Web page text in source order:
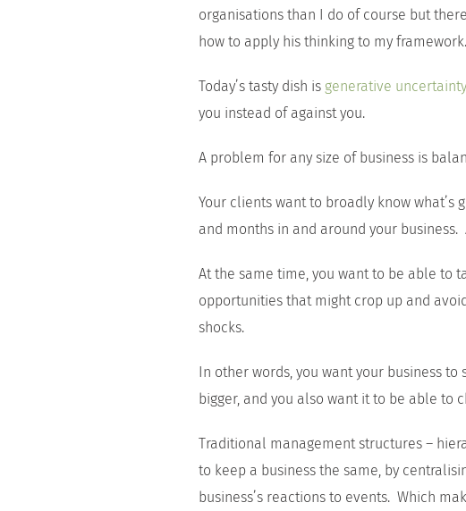
organisations than I do of course but
how to apply his thinking to my framework.
Today’s tasty dish is generative uncertainty
you instead of against you.
A problem for any size of business is
Your clients want to broadly know what’s
and months in and around your business.
At the same time, you want to be able to
opportunities that might crop up and
shocks.
In other words, you want your business
bigger, and you also want it to be able to
Traditional management structures –
to keep a business the same, by
business’s reactions to events. Which